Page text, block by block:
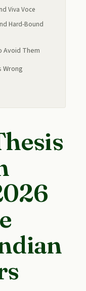
Viva Voce
Hard-Bound
Avoid Them
Wrong